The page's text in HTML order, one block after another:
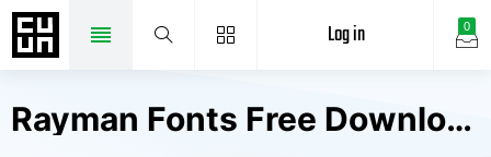
0
Log in
Rayman Fonts Free Downloads